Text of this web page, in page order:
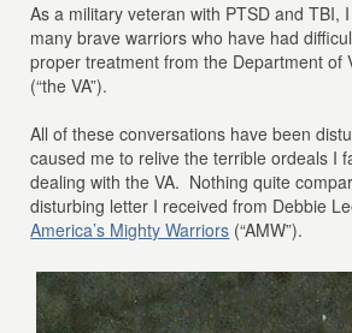
As a military veteran with PTSD and TBI,
many brave warriors who have had
proper treatment from the Department of
(“the VA”).
All of these conversations have been
caused me to relive the terrible ordeals I
dealing with the VA. Nothing quite
disturbing letter I received from Debbie
America’s Mighty Warriors (“AMW”).